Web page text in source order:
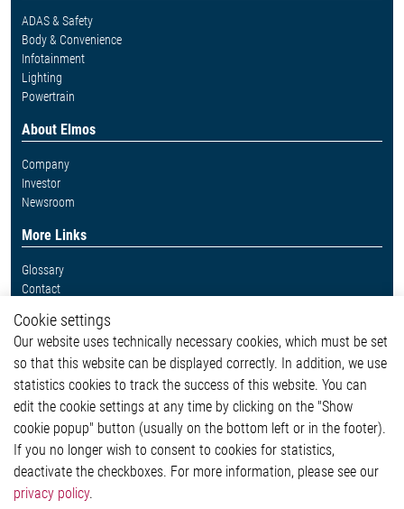
ADAS & Safety
Body & Convenience
Infotainment
Lighting
Powertrain
About Elmos
Company
Investor
Newsroom
More Links
Glossary
Contact
Legal
Imprint and legal information
Privacy Statement
Cookie-Popup anzeigen
Contact
Elmos Semiconductor SE
Cookie settings
Our website uses technically necessary cookies, which must be set
so that this website can be displayed correctly. In addition, we use
statistics cookies to track the success of this website. You can
edit the cookie settings at any time by clicking on the "Show
cookie popup" button (usually on the bottom left or in the footer).
If you no longer wish to consent to cookies for statistics,
deactivate the checkboxes. For more information, please see our
privacy policy.